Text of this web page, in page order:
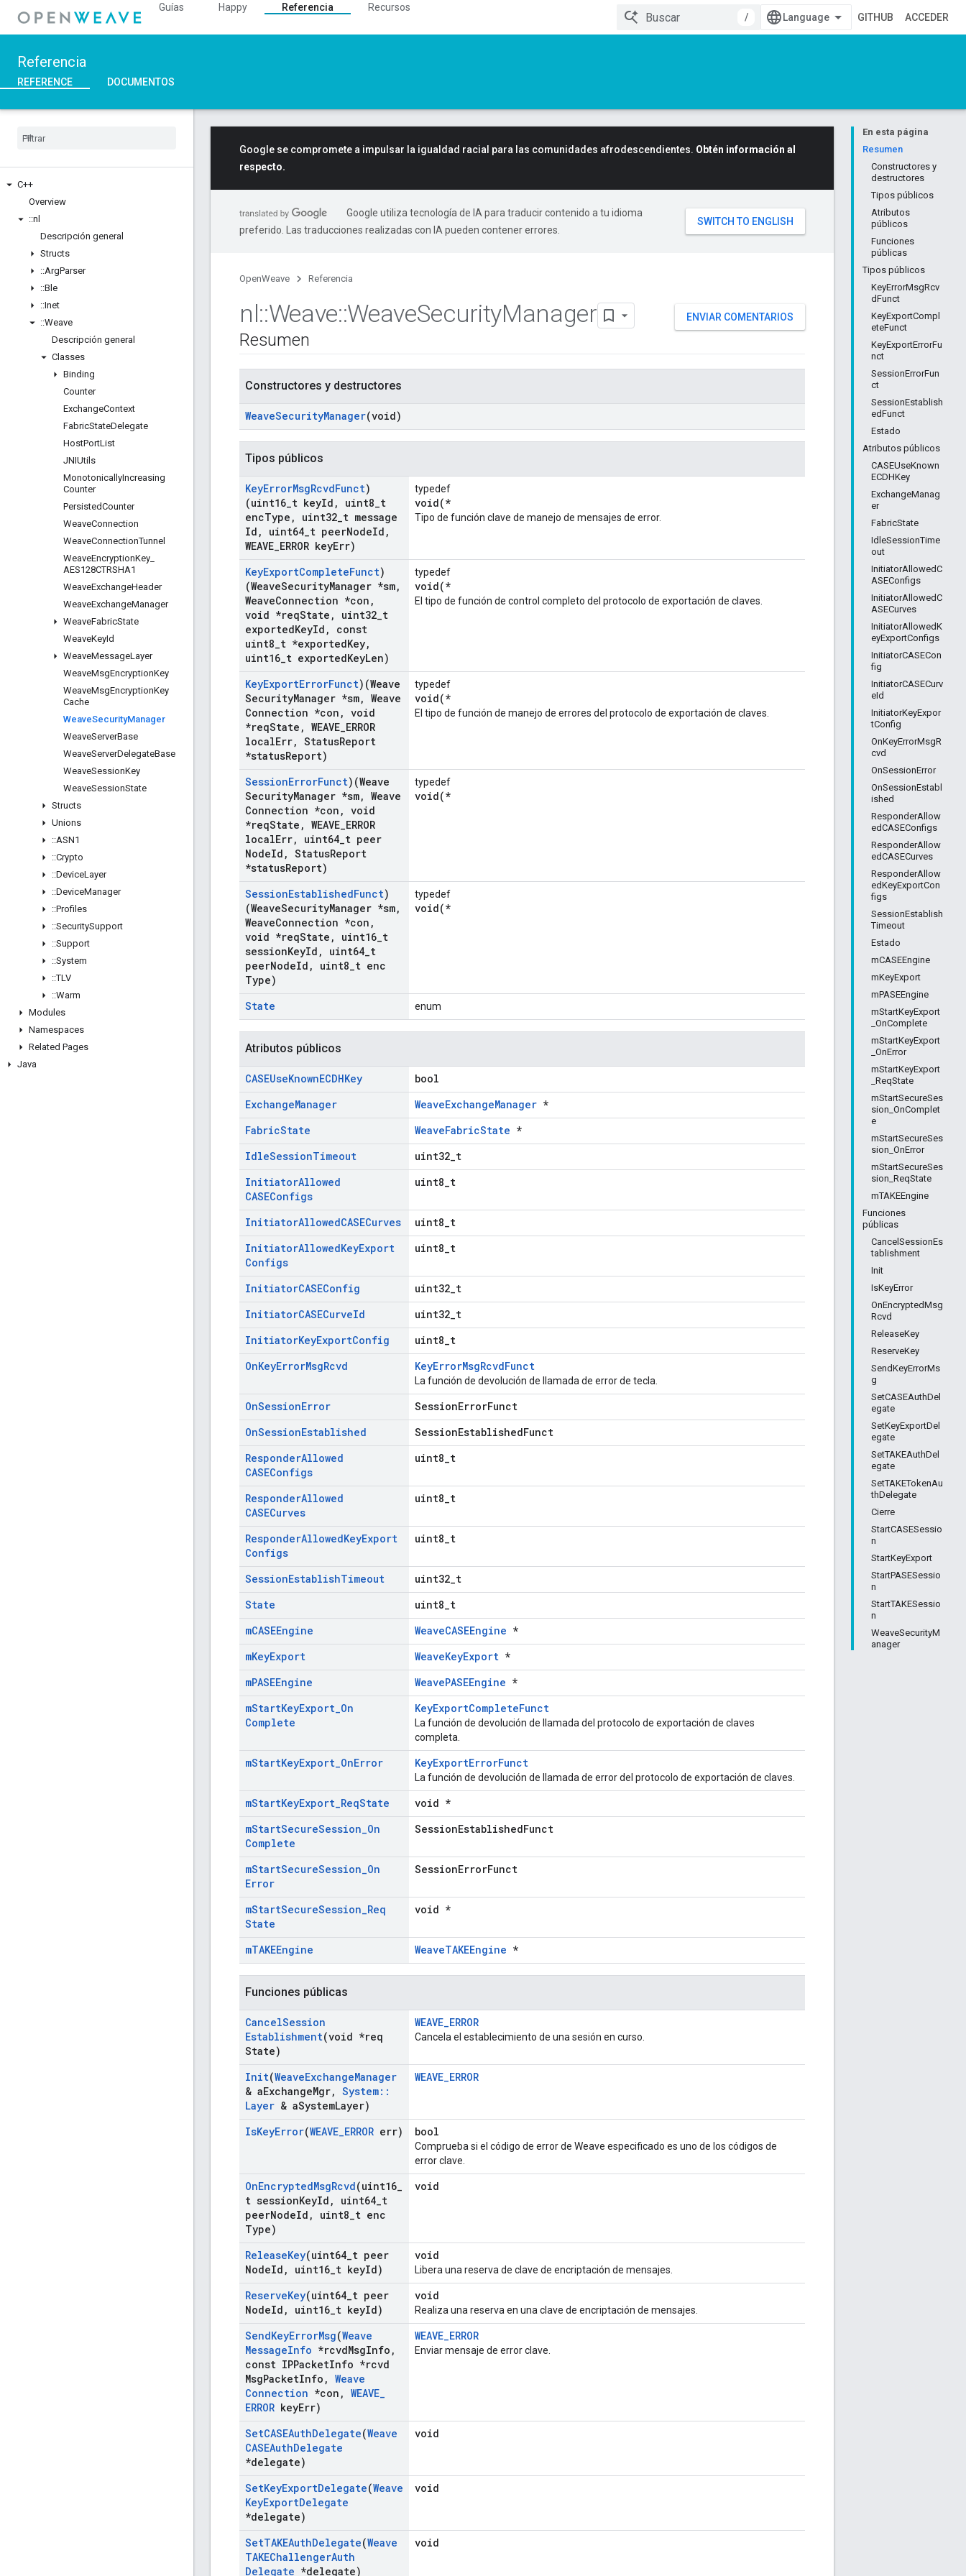
Guías Happy Referencia
Recursos
/
GITHUB ACCEDER
Referencia
REFERENCE DOCUMENTOS
C++
Overview
::nl
Descripción general
Structs
::ArgParser
::Ble
::Inet
::Weave
Descripción general
Classes
Binding
Counter
ExchangeContext
FabricStateDelegate
HostPortList
JNIUtils
MonotonicallyIncreasing
Counter
PersistedCounter
WeaveConnection
WeaveConnectionTunnel
WeaveEncryptionKey
AES128CTRSHA1
WeaveExchangeHeader
WeaveExchangeManager
WeaveFabricState
WeaveKeyId
WeaveMessageLayer
WeaveMsgEncryptionKey
WeaveMsgEncryptionKey
Cache
WeaveSecurityManager
WeaveServerBase
WeaveServerDelegateBase
WeaveSessionKey
WeaveSessionState
Structs
Unions
::ASN1
::Crypto
::DeviceLayer
::DeviceManager
::Profiles
::SecuritySupport
::Support
::System
::TLV
::Warm
Modules
Namespaces
Related Pages
Java
En esta página
Resumen
Constructores y
destructores
Tipos públicos
Atributos
públicos
Funciones
públicas
Tipos públicos
KeyErrorMsgRcv
dFunct
KeyExportCompl
eteFunct
KeyExportErrorFu
nct
SessionErrorFun
ct
SessionEstablish
edFunct
Estado
Atributos públicos
CASEUseKnown
ECDHKey
ExchangeManag
er
FabricState
IdleSessionTime
out
InitiatorAllowedC
ASEConfigs
InitiatorAllowedC
ASECurves
InitiatorAllowedK
eyExportConfigs
InitiatorCASECon
fig
InitiatorCASECurv
eId
InitiatorKeyExpor
tConfig
OnKeyErrorMsgR
cvd
OnSessionError
OnSessionEstabl
ished
ResponderAllow
edCASEConfigs
ResponderAllow
edCASECurves
ResponderAllow
edKeyExportCon
figs
SessionEstablish
Timeout
Estado
mCASEEngine
mKeyExport
mPASEEngine
mStartKeyExport
_OnComplete
mStartKeyExport
_OnError
mStartKeyExport
_ReqState
mStartSecureSes
sion_OnComplet
e
mStartSecureSes
sion_OnError
mStartSecureSes
sion_ReqState
mTAKEEngine
Funciones
públicas
CancelSessionEs
tablishment
Init
IsKeyError
OnEncryptedMsg
Rcvd
ReleaseKey
ReserveKey
SendKeyErrorMs
g
SetCASEAuthDel
egate
SetKeyExportDel
egate
SetTAKEAuthDel
egate
SetTAKETokenAu
thDelegate
Cierre
StartCASESessio
n
StartKeyExport
StartPASESessio
n
StartTAKESessio
n
WeaveSecurityM
anager
Google se compromete a impulsar la igualdad racial para las comunidades afrodescendientes. Obtén información al
respecto.
Google utiliza tecnología de IA para traducir contenido a tu idioma
preferido. Las traducciones realizadas con IA pueden contener errores.
OpenWeave Referencia
ENVIAR COMENTARIOS
nl::Weave::WeaveSecurityManager
Resumen
Constructores y destructores
WeaveSecurityManager(void)
Tipos públicos
KeyErrorMsgRcvdFunct)
(uint16 t keyId , uint8 t
encType , uint32 t message
Id , uint64 t peerNodeId ,
WEAVE ERROR keyErr)
typedef
void(*
Tipo de función clave de manejo de mensajes de error.
KeyExportCompleteFunct)
(WeaveSecurityManager *sm,
WeaveConnection *con ,
void *reqState , uint32 t
exportedKeyId ,
const
uint8 t *exportedKey,
uint16 t exportedKeyLen)
typedef
void(*
El tipo de función de control completo del protocolo de exportación de claves.
KeyExportErrorFunct)(Weave
SecurityManager *sm, Weave
Connection *con , void
*reqState , WEAVE ERROR
localErr, StatusReport
*statusReport)
typedef
void(*
El tipo de función de manejo de errores del protocolo de exportación de claves.
SessionErrorFunct)(Weave
SecurityManager *sm, Weave
Connection *con , void
*reqState , WEAVE ERROR
localErr, uint64 t peer
NodeId , StatusReport
*statusReport)
typedef
void(*
SessionEstablishedFunct)
(WeaveSecurityManager *sm,
WeaveConnection *con ,
void *reqState , uint16 t
sessionKeyId , uint64 t
peerNodeId , uint8 t enc
Type)
typedef
void(*
State enum
Atributos públicos
CASEUseKnownECDHKey
bool
ExchangeManager WeaveExchangeManager *
FabricState WeaveFabricState *
IdleSessionTimeout
uint32_t
InitiatorAllowed
CASEConfigs
uint8_t
InitiatorAllowedCASECurves
uint8_t
InitiatorAllowedKeyExport
Configs
uint8_t
InitiatorCASEConfig
uint32_t
InitiatorCASECurveId
uint32_t
InitiatorKeyExportConfig
uint8_t
OnKeyErrorMsgRcvd KeyErrorMsgRcvdFunct
La función de devolución de llamada de error de tecla.
OnSessionError
SessionErrorFunct
OnSessionEstablished
SessionEstablishedFunct
ResponderAllowed
CASEConfigs
uint8_t
ResponderAllowed
CASECurves
uint8_t
ResponderAllowedKeyExport
Configs
uint8_t
SessionEstablishTimeout
uint32_t
State
uint8_t
mCASEEngine WeaveCASEEngine *
mKeyExport WeaveKeyExport *
mPASEEngine WeavePASEEngine *
mStartKeyExport_On
Complete
KeyExportCompleteFunct
La función de devolución de llamada del protocolo de exportación de claves
completa.
mStartKeyExport_OnError KeyExportErrorFunct
La función de devolución de llamada de error del protocolo de exportación de claves.
mStartKeyExport_ReqState
void *
mStartSecureSession_On
Complete
SessionEstablishedFunct
mStartSecureSession_On
Error
SessionErrorFunct
mStartSecureSession_Req
State
void *
mTAKEEngine WeaveTAKEEngine *
Funciones públicas
CancelSession
Establishment(void *req
State)
WEAVE_ERROR
Cancela el establecimiento de una sesión en curso.
Init(WeaveExchangeManager
& aExchangeMgr, System::
Layer & aSystemLayer)
WEAVE_ERROR
IsKeyError(WEAVE_ERROR err) bool
Comprueba si el código de error de Weave especificado es uno de los códigos de
error clave.
OnEncryptedMsgRcvd(uint16
t sessionKeyId , uint64 t
peerNodeId , uint8 t enc
Type)
void
ReleaseKey(uint64 t peer
NodeId , uint16 t keyId)
void
Libera una reserva de clave de encriptación de mensajes.
ReserveKey(uint64 t peer
NodeId , uint16 t keyId)
void
Realiza una reserva en una clave de encriptación de mensajes.
SendKeyErrorMsg(Weave
MessageInfo *rcvdMsgInfo ,
const IPPacketInfo *rcvd
MsgPacketInfo , Weave
Connection *con , WEAVE_
ERROR keyErr)
WEAVE_ERROR
Enviar mensaje de error clave.
SetCASEAuthDelegate(Weave
CASEAuthDelegate
*delegate)
void
SetKeyExportDelegate(Weave
KeyExportDelegate
*delegate)
void
SetTAKEAuthDelegate(Weave
TAKEChallengerAuth
Delegate *delegate)
void